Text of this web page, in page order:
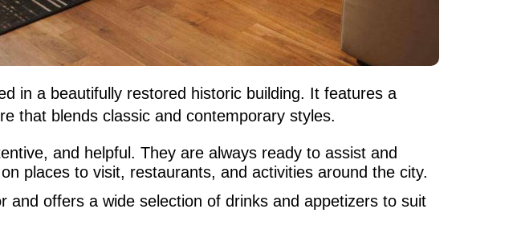
in a beautifully restored historic building. It features a
that blends classic and contemporary styles.
and helpful. They are always ready to assist and
places to visit, restaurants, and activities around the city.
and offers a wide selection of drinks and appetizers to suit